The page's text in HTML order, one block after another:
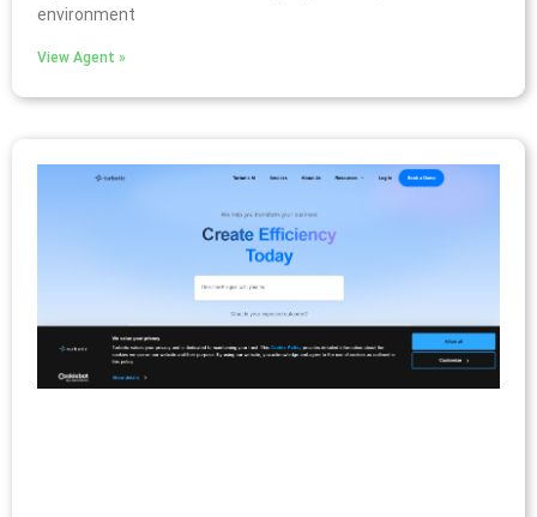
environment
View Agent »